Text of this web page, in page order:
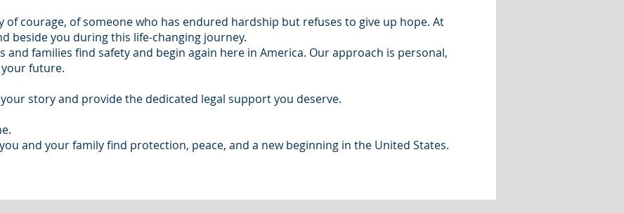
of courage, of someone who has endured hardship but refuses to give up hope. At
beside you during this life-changing journey.
and families find safety and begin again here in America. Our approach is personal,
future.
story and provide the dedicated legal support you deserve.
and your family find protection, peace, and a new beginning in the United States.